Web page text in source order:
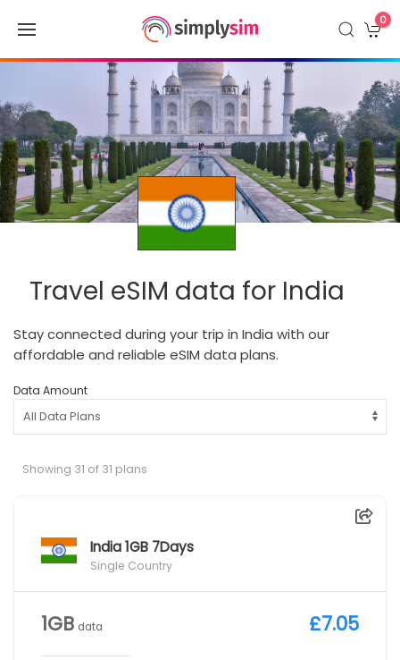
0
Travel eSIM data for India
Stay connected during your trip in India with our
affordable and reliable eSIM data plans.
Data Amount
Showing 31 of 31 plans
India 1GB 7Days
Single Country
1GB data £7.05